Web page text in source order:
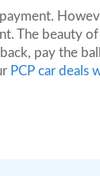
The beauty
pay the
PCP car deals